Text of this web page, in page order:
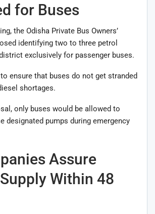
for Buses
the Odisha Private Bus Owners’
identifying two to three petrol
exclusively for passenger buses.
ensure that buses do not get stranded
shortages.
only buses would be allowed to
designated pumps during emergency
Assure
Within 48